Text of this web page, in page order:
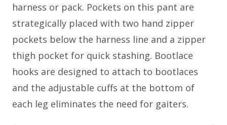
harness or pack. Pockets on this pant are
strategically placed with two hand zipper
pockets below the harness line and a zipper
thigh pocket for quick stashing. Bootlace
hooks are designed to attach to bootlaces
and the adjustable cuffs at the bottom of
each leg eliminates the need for gaiters.